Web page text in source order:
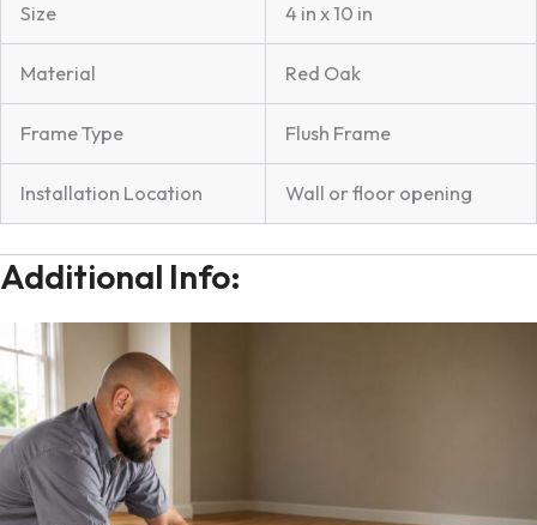
Size 4 in x 10 in
Material Red Oak
Frame Type Flush Frame
Installation Location Wall or floor opening
Additional Info: